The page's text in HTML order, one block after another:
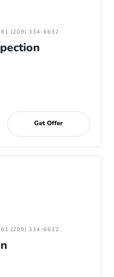
(209) 334-6632
Get Offer
(209) 334-6632